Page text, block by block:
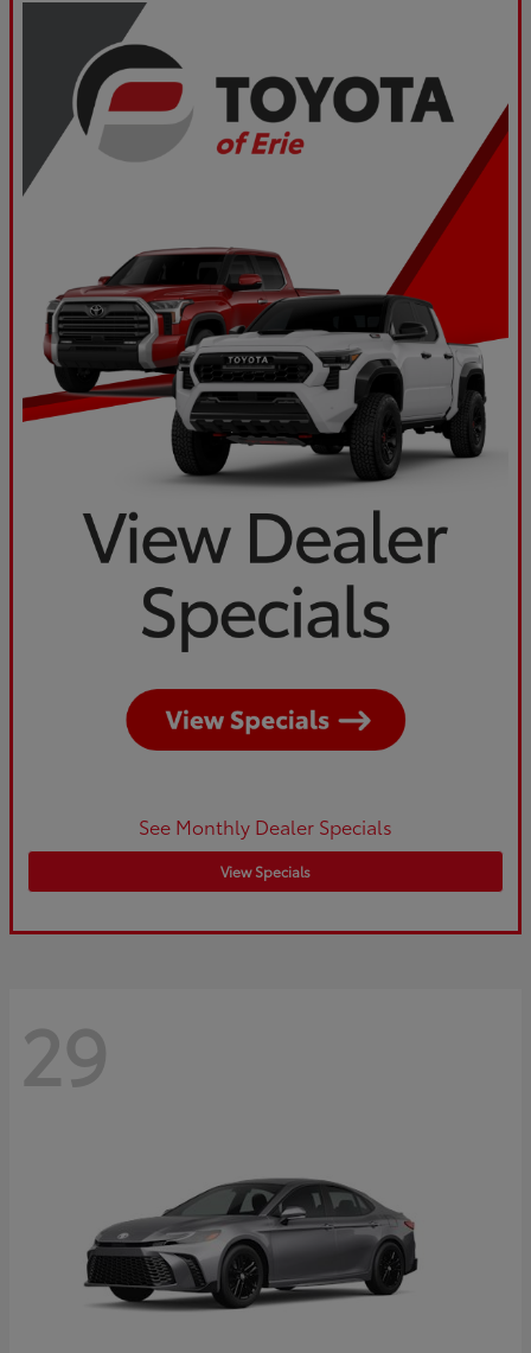
See Monthly Dealer Specials
View Specials
29